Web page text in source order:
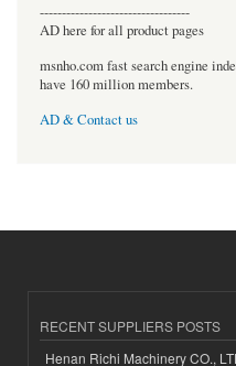
----------------------------------
AD here for all product pages
msnho.com fast search engine
have 160 million members.
AD & Contact us
RECENT SUPPLIERS POSTS
Henan Richi Machinery CO.,